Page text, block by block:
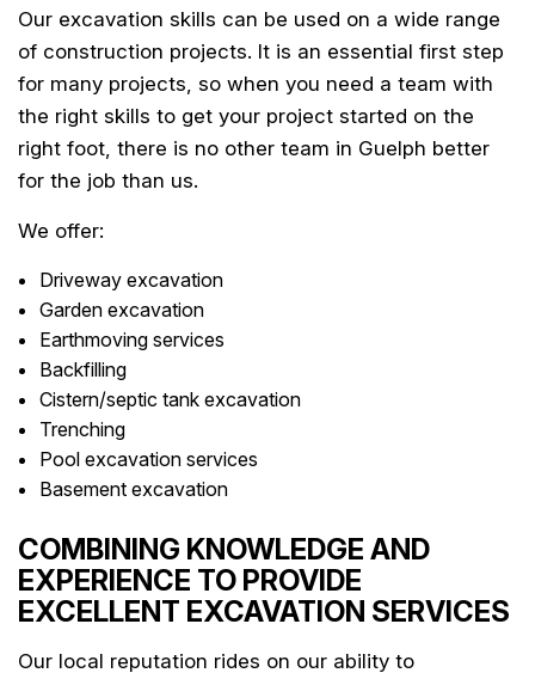
Our excavation skills can be used on a wide range
of construction projects. It is an essential first step
for many projects, so when you need a team with
the right skills to get your project started on the
right foot, there is no other team in Guelph better
for the job than us.
We offer:
Driveway excavation
Garden excavation
Earthmoving services
Backfilling
Cistern/septic tank excavation
Trenching
Pool excavation services
Basement excavation
COMBINING KNOWLEDGE AND
EXPERIENCE TO PROVIDE
EXCELLENT EXCAVATION SERVICES
Our local reputation rides on our ability to